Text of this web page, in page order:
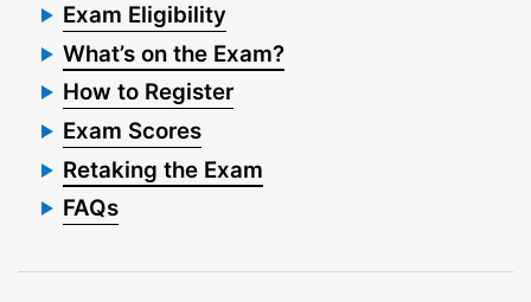
Exam Eligibility
What’s on the Exam?
How to Register
Exam Scores
Retaking the Exam
FAQs